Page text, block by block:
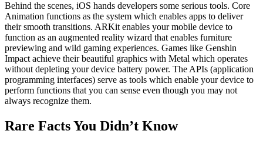
Behind the scenes, iOS hands developers some serious tools. Core
Animation functions as the system which enables apps to deliver
their smooth transitions. ARKit enables your mobile device to
function as an augmented reality wizard that enables furniture
previewing and wild gaming experiences. Games like Genshin
Impact achieve their beautiful graphics with Metal which operates
without depleting your device battery power. The APIs (application
programming interfaces) serve as tools which enable your device to
perform functions that you can sense even though you may not
always recognize them.
Rare Facts You Didn’t Know